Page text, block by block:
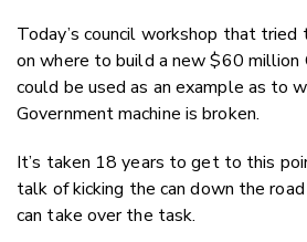
Today’s council workshop that tried
on where to build a new $60 million
could be used as an example as to
Government machine is broken.
It’s taken 18 years to get to this
talk of kicking the can down the
can take over the task.